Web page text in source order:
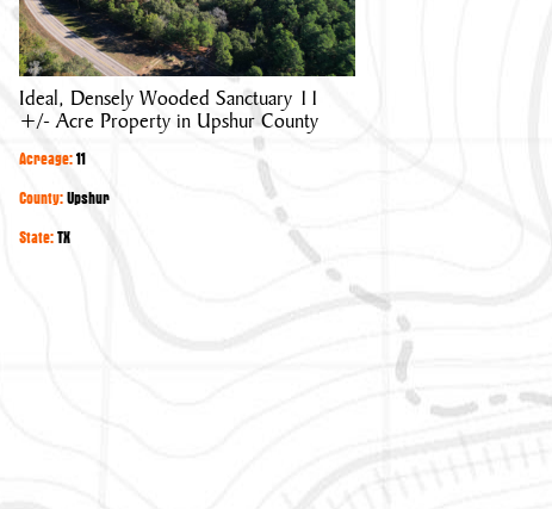
+/-
Acre
Property
in
Upshur
County
Ideal, Densely Wooded Sanctuary 11
+/- Acre Property in Upshur County
Acreage:11
County:Upshur
State:TX